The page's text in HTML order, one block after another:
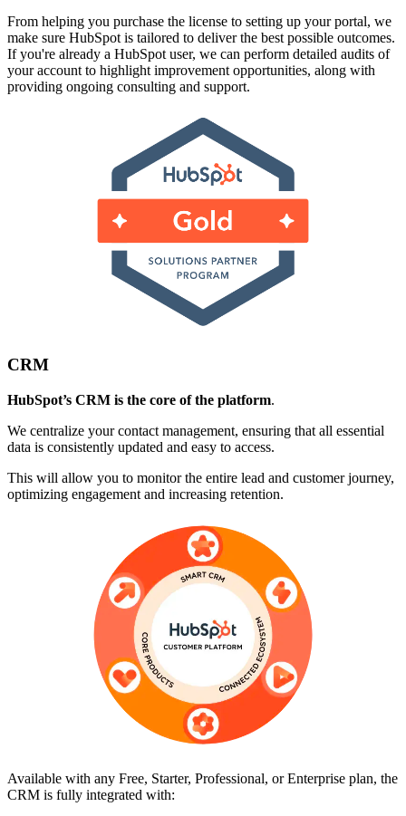
From helping you purchase the license to setting up your portal, we
make sure HubSpot is tailored to deliver the best possible outcomes.
If you're already a HubSpot user, we can perform detailed audits of
your account to highlight improvement opportunities, along with
providing ongoing consulting and support.
CRM
HubSpot’s CRM is the core of the platform.
We centralize your contact management, ensuring that all essential
data is consistently updated and easy to access.
This will allow you to monitor the entire lead and customer journey,
optimizing engagement and increasing retention.
Available with any Free, Starter, Professional, or Enterprise plan, the
CRM is fully integrated with: